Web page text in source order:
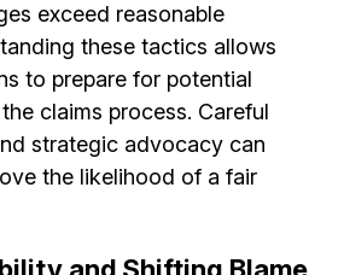
exceed reasonable
these tactics allows
to prepare for potential
claims process. Careful
strategic advocacy can
the likelihood of a fair